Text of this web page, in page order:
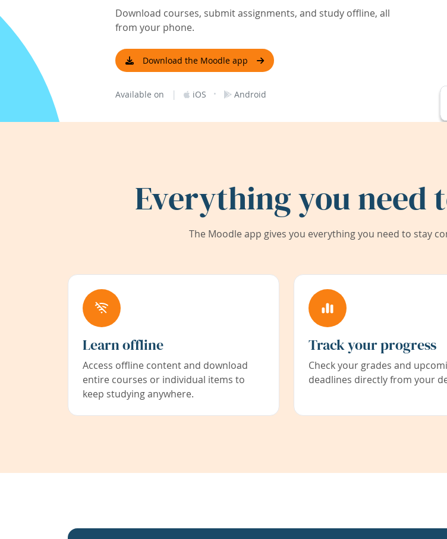
Download courses, submit assignments, and study offline, all
from your phone.
Download the Moodle app
Available on | iOS · Android
Everything you need
The Moodle app gives you everything you need to stay
Learn offline
Access offline content and download
entire courses or individual items to
keep studying anywhere.
Track your progress
Check your grades and
deadlines directly from your